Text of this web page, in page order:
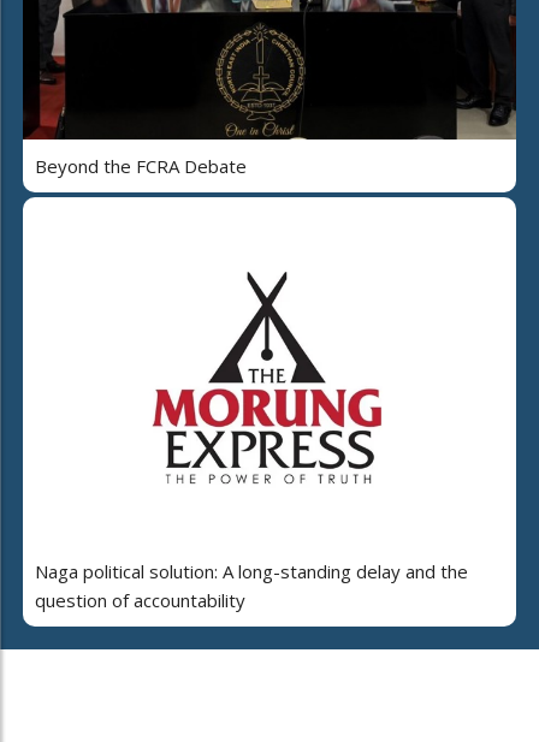
Beyond the FCRA Debate
Naga political solution: A long-standing delay and the
question of accountability